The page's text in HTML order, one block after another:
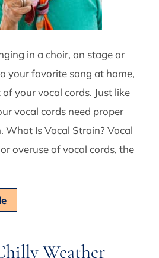
in a choir, on stage or
your favorite song at home,
your vocal cords. Just like
vocal cords need proper
What Is Vocal Strain? Vocal
overuse of vocal cords, the
Weather